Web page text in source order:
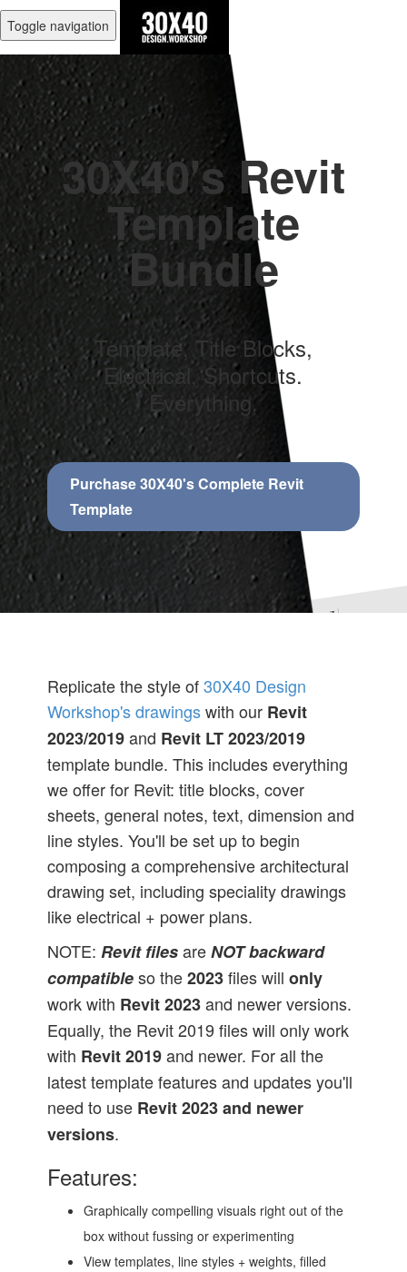
Toggle navigation
30X40's Revit
Template
Bundle
Template, Title Blocks,
Electrical, Shortcuts.
Everything.
Purchase 30X40's Complete Revit
Template
Replicate the style of30X40 Design
Workshop's drawingswith our Revit
2023/2019and Revit LT 2023/2019
template bundle. This includes everything
we offer for Revit: title blocks, cover
sheets, general notes, text, dimension and
line styles. You'll be set up to begin
composing a comprehensive architectural
drawing set, including speciality drawings
like electrical + power plans.
NOTE: Revit filesareNOTbackward
compatibleso the2023files willonly
work with Revit 2023and newer versions.
Equally, the Revit 2019 files will only work
with Revit 2019and newer. For all the
latest template features and updates you'll
need to use Revit 2023 and newer
versions.
Features:
Graphically compelling visuals right out of the
box without fussing or experimenting
View templates, line styles + weights, filled